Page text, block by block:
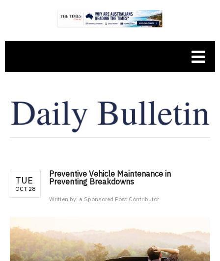
TUE
OCT 28
Preventive Vehicle Maintenance in
Preventing Breakdowns
Written by: a Sponsored Post Contributor